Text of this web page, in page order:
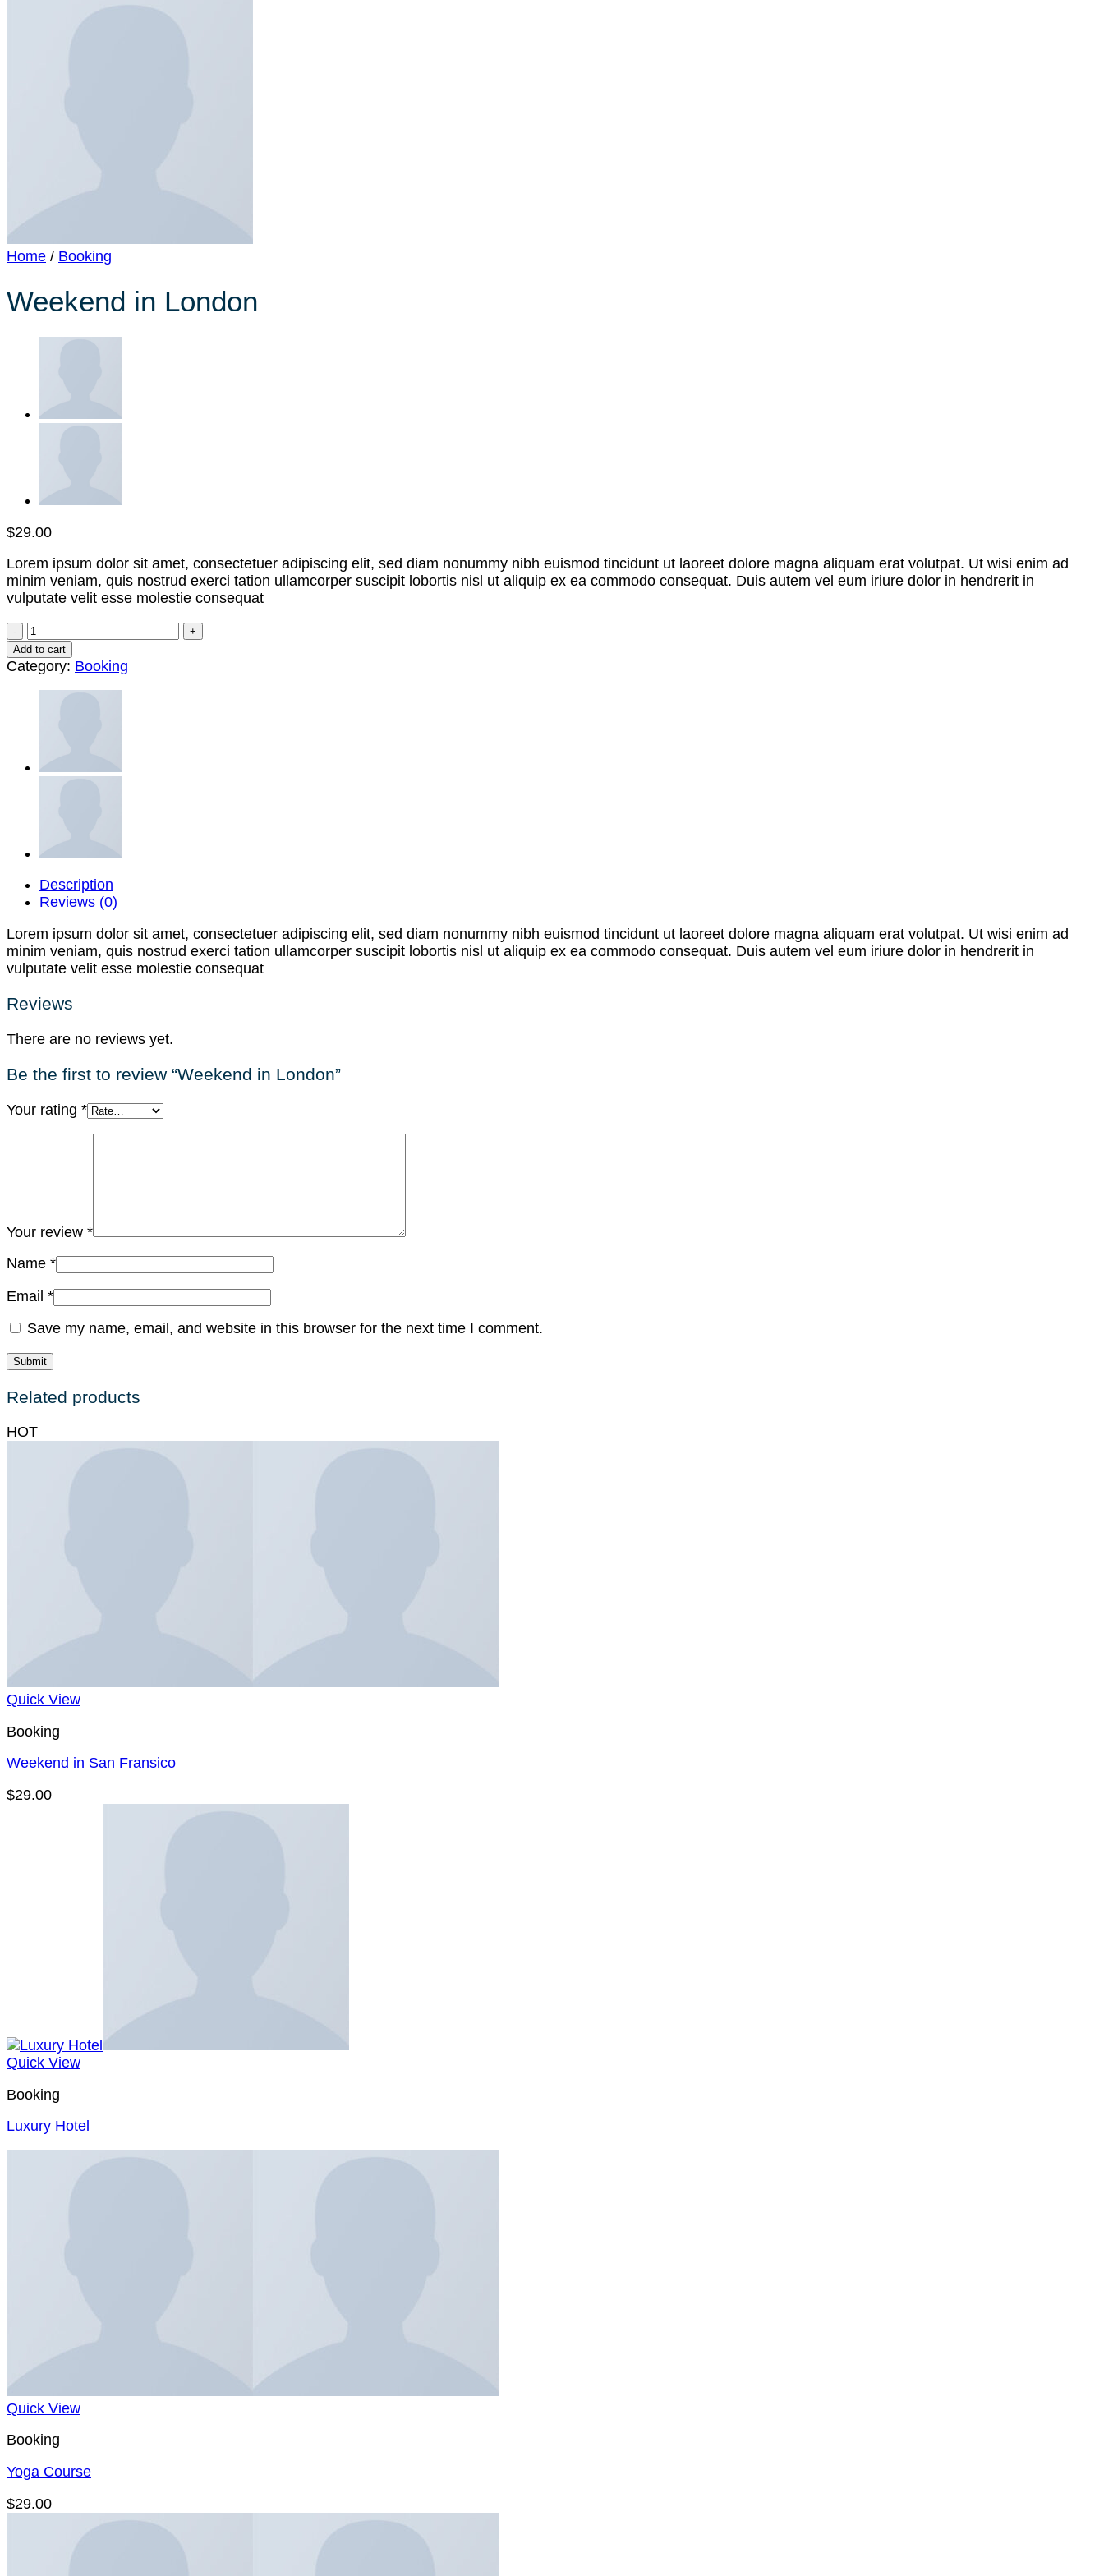
Home / Booking
Weekend in London
$29.00
Lorem ipsum dolor sit amet, consectetuer adipiscing elit, sed diam nonummy nibh euismod tincidunt ut laoreet dolore magna aliquam erat volutpat. Ut wisi enim ad
minim veniam, quis nostrud exerci tation ullamcorper suscipit lobortis nisl ut aliquip ex ea commodo consequat. Duis autem vel eum iriure dolor in hendrerit in
vulputate velit esse molestie consequat
Weekend
in
London
Add to cart
Category: Booking
Description
Reviews (0)
Lorem ipsum dolor sit amet, consectetuer adipiscing elit, sed diam nonummy nibh euismod tincidunt ut laoreet dolore magna aliquam erat volutpat. Ut wisi enim ad
minim veniam, quis nostrud exerci tation ullamcorper suscipit lobortis nisl ut aliquip ex ea commodo consequat. Duis autem vel eum iriure dolor in hendrerit in
vulputate velit esse molestie consequat
Reviews
There are no reviews yet.
Be the first to review “Weekend in London”
Your rating *
Your review *
Name *
Email *
Save my name, email, and website in this browser for the next time I comment.
Related products
HOT
Quick View
Booking
Weekend in San Fransico
$29.00
Quick View
Booking
Luxury Hotel
Quick View
Booking
Yoga Course
$29.00